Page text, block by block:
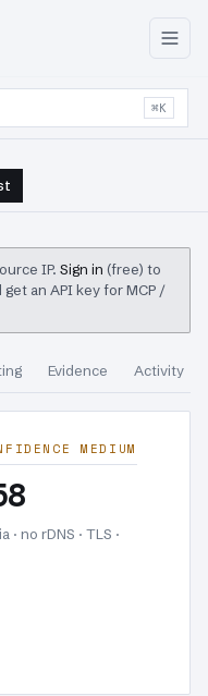
⌘K
IP. Sign in (free) to
an API key for MCP /
Evidence Activity
MEDIUM
· no rDNS · TLS ·